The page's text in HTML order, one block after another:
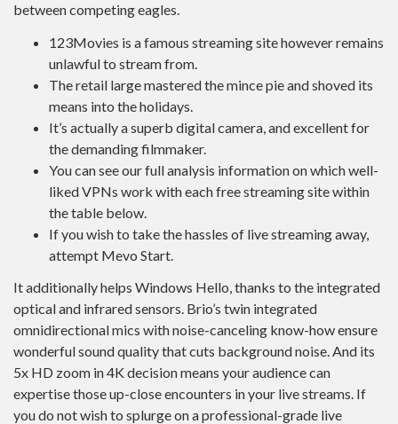
between competing eagles.
123Movies is a famous streaming site however remains
unlawful to stream from.
The retail large mastered the mince pie and shoved its
means into the holidays.
It’s actually a superb digital camera, and excellent for
the demanding filmmaker.
You can see our full analysis information on which well-
liked VPNs work with each free streaming site within
the table below.
If you wish to take the hassles of live streaming away,
attempt Mevo Start.
It additionally helps Windows Hello, thanks to the integrated
optical and infrared sensors. Brio’s twin integrated
omnidirectional mics with noise-canceling know-how ensure
wonderful sound quality that cuts background noise. And its
5x HD zoom in 4K decision means your audience can
expertise those up-close encounters in your live streams. If
you do not wish to splurge on a professional-grade live